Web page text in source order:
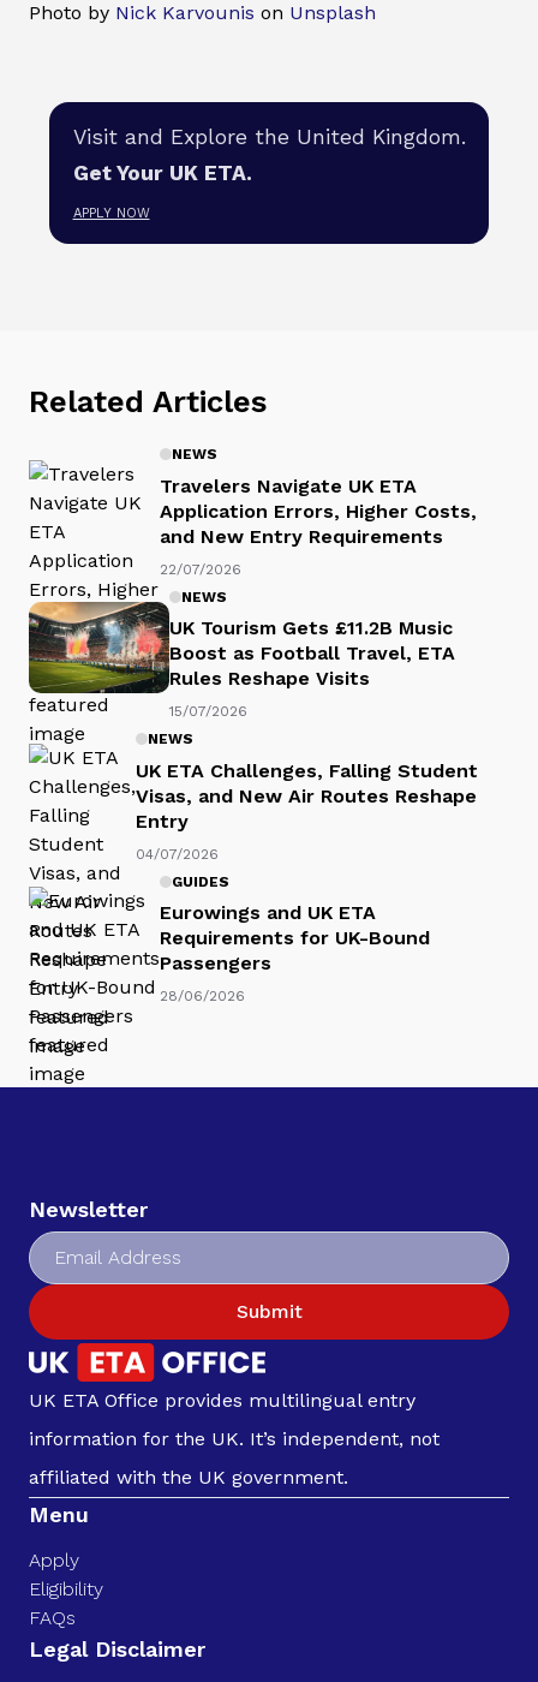
Photo by Nick Karvounis on Unsplash
Visit and Explore the United Kingdom.
Get Your UK ETA.
APPLY NOW
Related Articles
NEWS
Travelers Navigate UK ETA
Application Errors, Higher Costs,
and New Entry Requirements
22/07/2026
NEWS
UK Tourism Gets £11.2B Music
Boost as Football Travel, ETA
Rules Reshape Visits
15/07/2026
NEWS
UK ETA Challenges, Falling Student
Visas, and New Air Routes Reshape
Entry
04/07/2026
GUIDES
Eurowings and UK ETA
Requirements for UK-Bound
Passengers
28/06/2026
Newsletter
Submit
UK ETA Office provides multilingual entry
information for the UK. It’s independent, not
affiliated with the UK government.
Menu
Apply
Eligibility
FAQs
Legal Disclaimer